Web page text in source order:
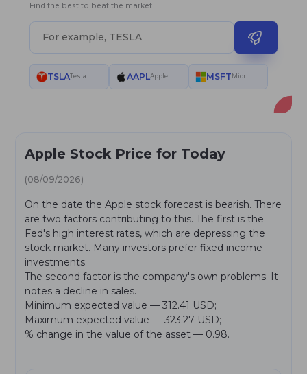
Find the best to beat the market
TSLA AAPLApple MSFT
Apple Stock Price for Today
(08/09/2026)
On the date the Apple stock forecast is bearish. There
are two factors contributing to this. The first is the
Fed's high interest rates, which are depressing the
stock market. Many investors prefer fixed income
investments.
The second factor is the company's own problems. It
notes a decline in sales.
Minimum expected value — 312.41 USD;
Maximum expected value — 323.27 USD;
% change in the value of the asset — 0.98.